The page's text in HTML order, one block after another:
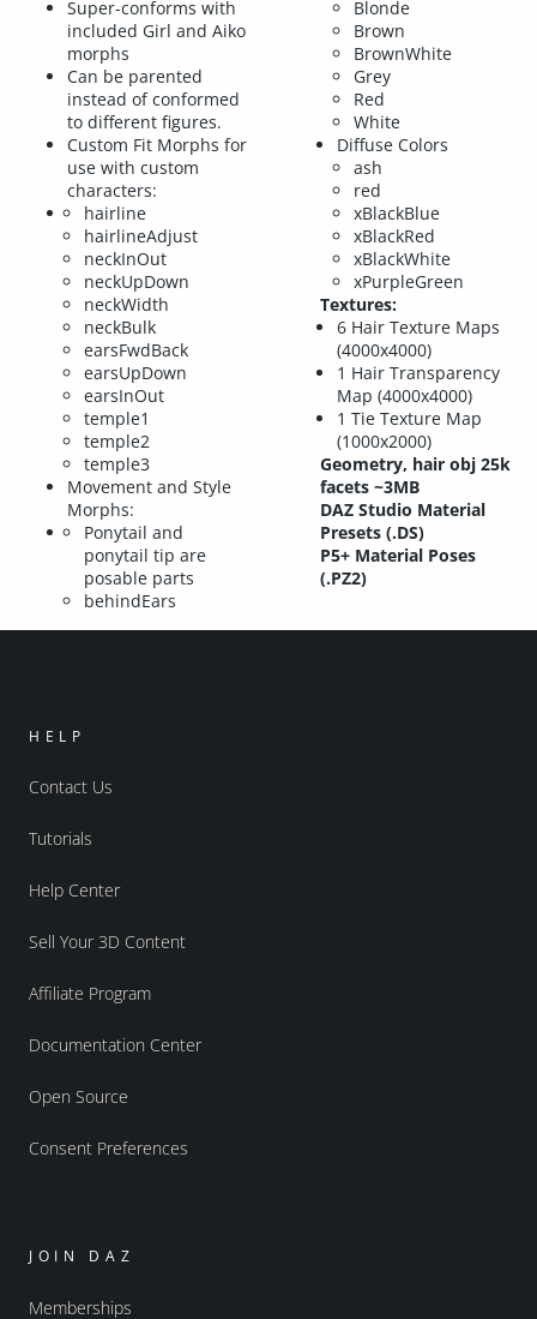
Super-conforms with
included Girl and Aiko
morphs
Can be parented
instead of conformed
to different figures.
Custom Fit Morphs for
use with custom
characters:
hairline
hairlineAdjust
neckInOut
neckUpDown
neckWidth
neckBulk
earsFwdBack
earsUpDown
earsInOut
temple1
temple2
temple3
Movement and Style
Morphs:
Ponytail and
ponytail tip are
posable parts
behindEars
Blonde
Brown
BrownWhite
Grey
Red
White
Diffuse Colors
ash
red
xBlackBlue
xBlackRed
xBlackWhite
xPurpleGreen
Textures:
6 Hair Texture Maps
(4000x4000)
1 Hair Transparency
Map (4000x4000)
1 Tie Texture Map
(1000x2000)
Geometry, hair obj 25k
facets ~3MB
DAZ Studio Material
Presets (.DS)
P5+ Material Poses
(.PZ2)
HELP
Contact Us
Tutorials
Help Center
Sell Your 3D Content
Affiliate Program
Documentation Center
Open Source
Consent Preferences
JOIN DAZ
Memberships